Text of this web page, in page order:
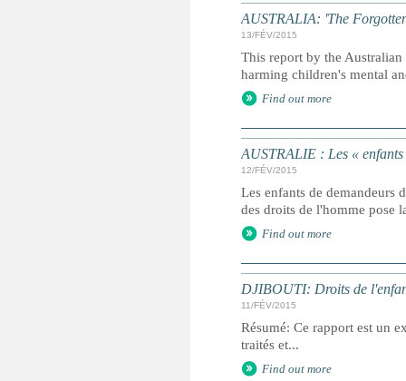
AUSTRALIA: 'The
13/FÉV/2015
This report by the
harming children's mental
Find out more
AUSTRALIE : Les «
12/FÉV/2015
Les enfants de demandeurs
des droits de l'homme pose
Find out more
DJIBOUTI: Droits de
11/FÉV/2015
Résumé: Ce rapport est un
traités et...
Find out more